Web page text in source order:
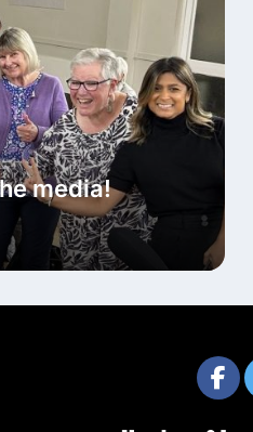
media!